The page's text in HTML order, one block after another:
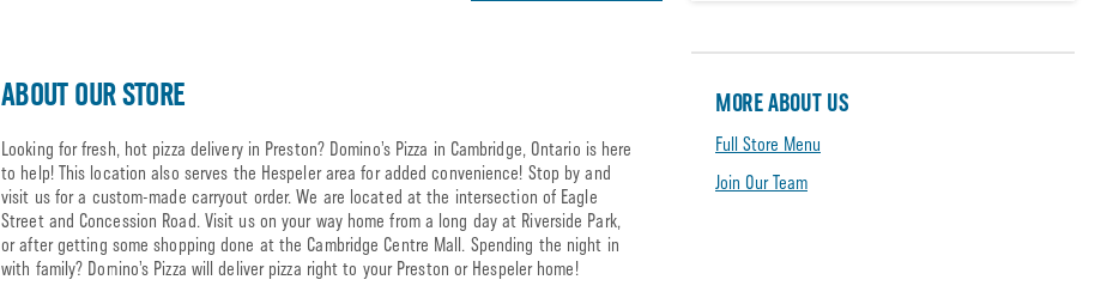
ABOUT OUR STORE
Looking for fresh, hot pizza delivery in Preston? Domino’s Pizza in Cambridge, Ontario is here
to help! This location also serves the Hespeler area for added convenience! Stop by and
visit us for a custom-made carryout order. We are located at the intersection of Eagle
Street and Concession Road. Visit us on your way home from a long day at Riverside Park,
or after getting some shopping done at the Cambridge Centre Mall. Spending the night in
with family? Domino’s Pizza will deliver pizza right to your Preston or Hespeler home!
MORE ABOUT US
Full Store Menu
Join Our Team